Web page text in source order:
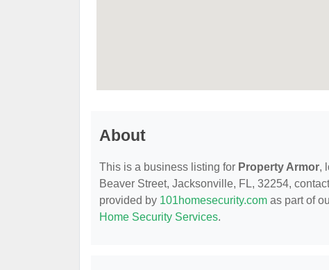
About
This is a business listing for Property Armor,
Beaver Street, Jacksonville, FL, 32254,
provided by 101homesecurity.com as part of
Home Security Services.